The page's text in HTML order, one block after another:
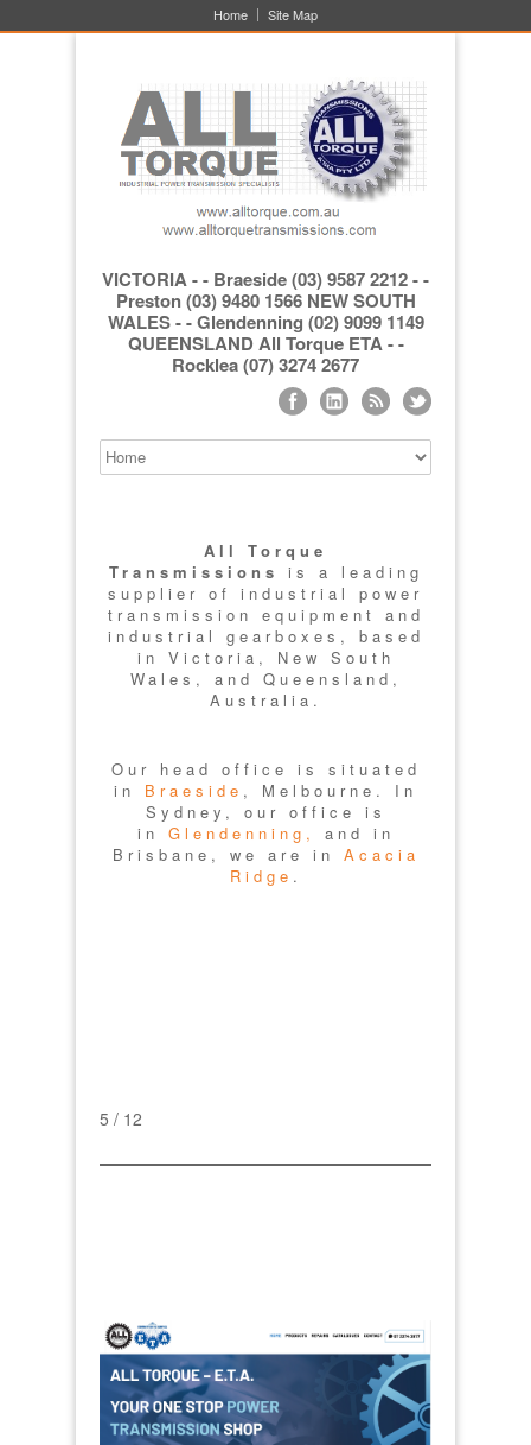
Home Site Map
VICTORIA - - Braeside (03) 9587 2212 - -
Preston (03) 9480 1566 NEW SOUTH
WALES - - Glendenning (02) 9099 1149
QUEENSLAND All Torque ETA - -
Rocklea (07) 3274 2677
All Torque
Transmissions
is a leading
supplier of industrial power
transmission equipment and
industrial gearboxes, based
in Victoria, New South
Wales, and Queensland,
Australia.
Our head office is situated
in Braeside , Melbourne. In
Sydney, our office is
in Glendenning,
and in
Brisbane, we are in Acacia
Ridge .
5 / 12